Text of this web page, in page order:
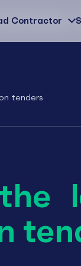
Contractor
tenders
Contractor